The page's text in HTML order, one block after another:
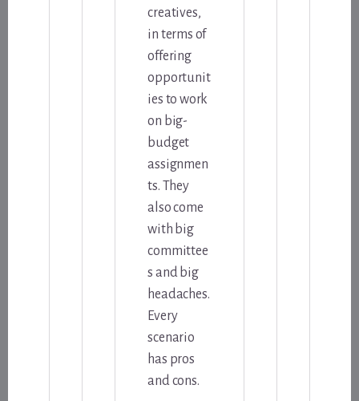
creatives,
in terms of
offering
opportunit
ies to work
on big-
budget
assignmen
ts. They
also come
with big
committee
s and big
headaches.
Every
scenario
has pros
and cons.